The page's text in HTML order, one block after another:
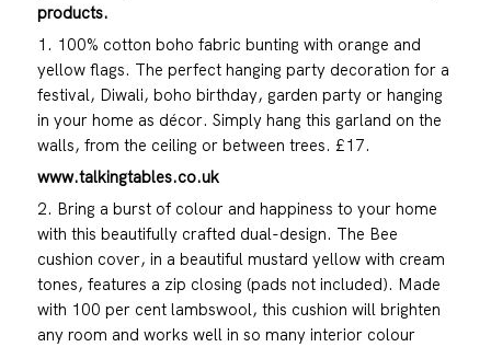
products.
1. 100% cotton boho fabric bunting with orange and
yellow flags. The perfect hanging party decoration for a
festival, Diwali, boho birthday, garden party or hanging
in your home as décor. Simply hang this garland on the
walls, from the ceiling or between trees. £17.
www.talkingtables.co.uk
2. Bring a burst of colour and happiness to your home
with this beautifully crafted dual-design. The Bee
cushion cover, in a beautiful mustard yellow with cream
tones, features a zip closing (pads not included). Made
with 100 per cent lambswool, this cushion will brighten
any room and works well in so many interior colour